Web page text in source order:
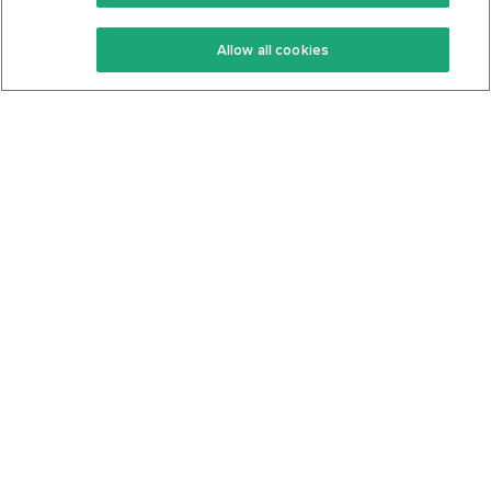
Keto Recipes
Keto Cookbook
Terms Of Service
Privacy Policy
Allow all cookies